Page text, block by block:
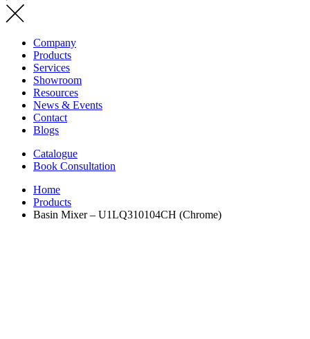
Company
Products
Services
Showroom
Resources
News & Events
Contact
Blogs
Catalogue
Book Consultation
Home
Products
Basin Mixer – U1LQ310104CH (Chrome)